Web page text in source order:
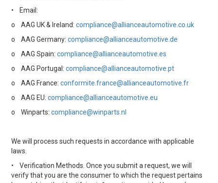
•
Email:
o
AAG UK & Ireland: compliance@allianceautomotive.co.uk
o
AAG Germany: compliance@allianceautomotive.de
o
AAG Spain: compliance@allianceautomotive.es
o
AAG Portugal: compliance@allianceautomotive.pt
o
AAG France: conformite.france@allianceautomotive.fr
o
AAG EU: compliance@allianceautomotive.eu
o
Winparts: compliance@winparts.nl
We will process such requests in accordance with applicable
laws.
•
Verification Methods. Once you submit a request, we will
verify that you are the consumer to which the request pertains